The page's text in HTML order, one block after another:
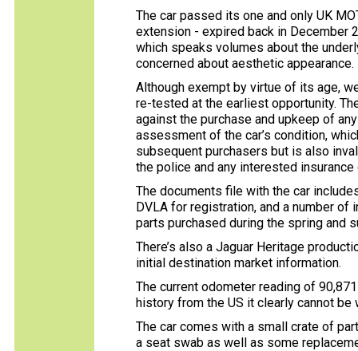
The car passed its one and only UK
extension - expired back in December
which speaks volumes about the
concerned about aesthetic appearance.
Although exempt by virtue of its age,
re-tested at the earliest opportunity.
against the purchase and upkeep of
assessment of the car’s condition,
subsequent purchasers but is also
the police and any interested insurance
The documents file with the car
DVLA for registration, and a number
parts purchased during the spring and
There’s also a Jaguar Heritage
initial destination market information.
The current odometer reading of
history from the US it clearly cannot be
The car comes with a small crate of
a seat swab as well as some